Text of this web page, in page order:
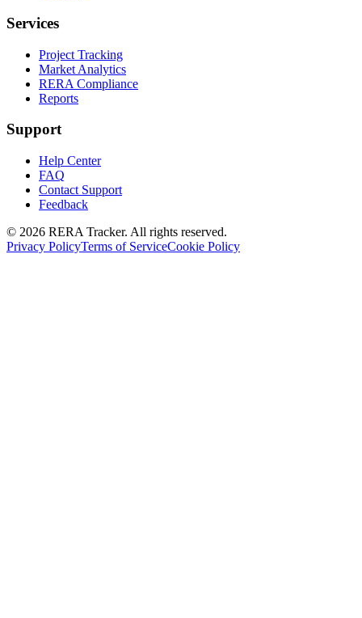
Services
Project Tracking
Market Analytics
RERA Compliance
Reports
Support
Help Center
FAQ
Contact Support
Feedback
© 2026 RERA Tracker. All rights reserved.
Privacy PolicyTerms of ServiceCookie Policy